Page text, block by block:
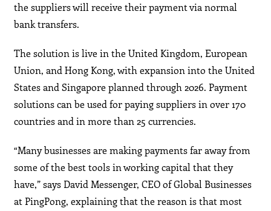
the suppliers will receive their payment via normal
bank transfers.
The solution is live in the United Kingdom, European
Union, and Hong Kong, with expansion into the United
States and Singapore planned through 2026. Payment
solutions can be used for paying suppliers in over 170
countries and in more than 25 currencies.
“Many businesses are making payments far away from
some of the best tools in working capital that they
have,” says David Messenger, CEO of Global Businesses
at PingPong, explaining that the reason is that most